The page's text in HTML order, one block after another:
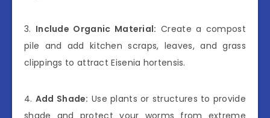
3. Include Organic Material: Create a compost
pile and add kitchen scraps, leaves, and grass
clippings to attract Eisenia hortensis.
4. Add Shade: Use plants or structures to provide